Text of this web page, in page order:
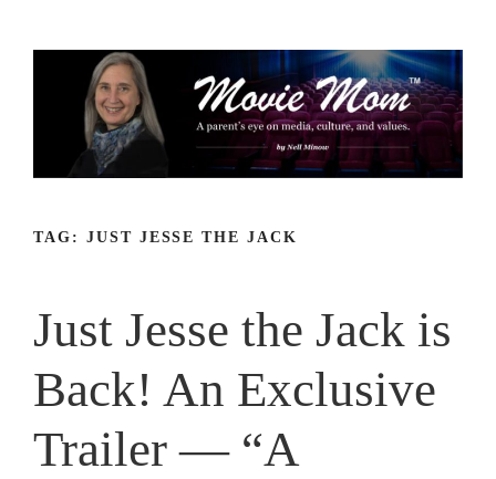
TAG: JUST JESSE THE JACK
Just Jesse the Jack is
Back! An Exclusive
Trailer — “A